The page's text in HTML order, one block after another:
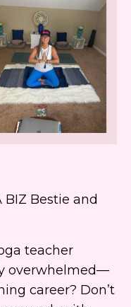
BIZ Bestie and
teacher
overwhelmed—
career? Don’t